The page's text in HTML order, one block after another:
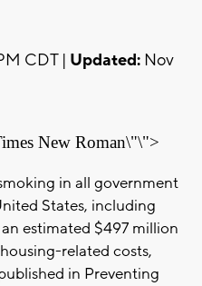
CDT | Updated: Nov
New Roman\"\">
in all government
States, including
estimated $497 million
related costs,
in Preventing